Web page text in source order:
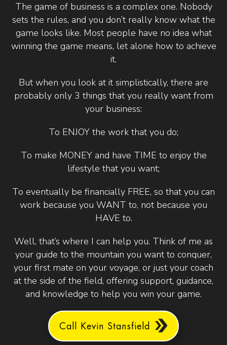
The game of business is a complex one. Nobody
sets the rules, and you don’t really know what the
game looks like. Most people have no idea what
winning the game means, let alone how to achieve
it.
But when you look at it simplistically, there are
probably only 3 things that you really want from
your business:
To ENJOY the work that you do;
To make MONEY and have TIME to enjoy the
lifestyle that you want;
To eventually be financially FREE, so that you can
work because you WANT to, not because you
HAVE to.
Well, that’s where I can help you. Think of me as
your guide to the mountain you want to conquer,
your first mate on your voyage, or just your coach
at the side of the field, offering support, guidance,
and knowledge to help you win your game.
Call Kevin Stansfield